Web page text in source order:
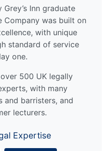
Inn graduate
Company was built on
with unique
standard of service
one.
500 UK legally
with many
and barristers, and
lecturers.
Expertise